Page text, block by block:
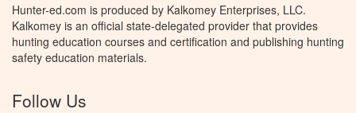
Hunter-ed.com is produced by Kalkomey Enterprises, LLC.
Kalkomey is an official state-delegated provider that provides
hunting education courses and certification and publishing hunting
safety education materials.
Follow Us